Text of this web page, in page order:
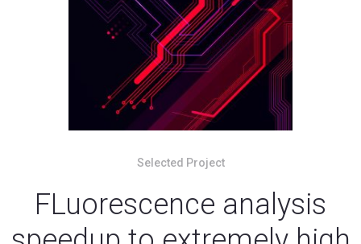
Selected Project
FLuorescence analysis